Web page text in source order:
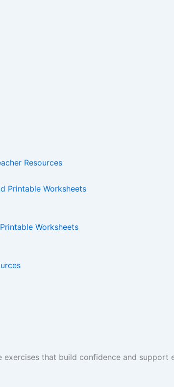
Resources
Worksheets
that build confidence and support